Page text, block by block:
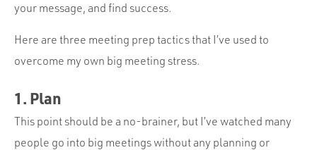
your message, and find success.
Here are three meeting prep tactics that I’ve used to
overcome my own big meeting stress.
1. Plan
This point should be a no-brainer, but I’ve watched many
people go into big meetings without any planning or